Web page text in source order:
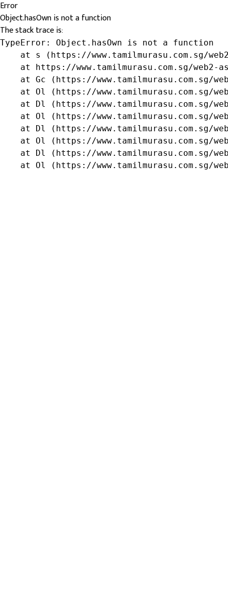
Error
Object.hasOwn is not a function
The stack trace is:
TypeError: Object.hasOwn is not a function
at s (https://www.tamilmurasu.com.sg/
at https://www.tamilmurasu.com.sg/web2-
at Gc (https://www.tamilmurasu.com.sg/
at Ol (https://www.tamilmurasu.com.sg/
at Dl (https://www.tamilmurasu.com.sg/
at Ol (https://www.tamilmurasu.com.sg/
at Dl (https://www.tamilmurasu.com.sg/
at Ol (https://www.tamilmurasu.com.sg/
at Dl (https://www.tamilmurasu.com.sg/
at Ol (https://www.tamilmurasu.com.sg/